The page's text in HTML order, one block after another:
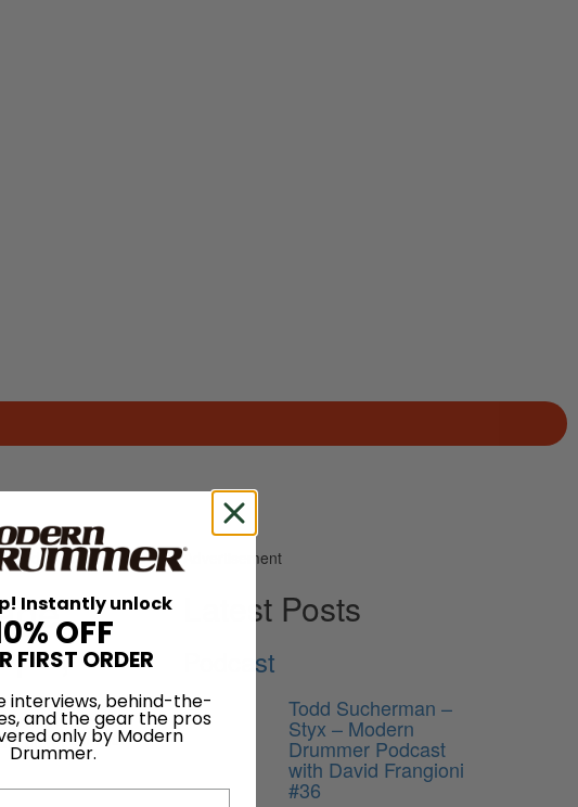
and more!
On10th
Advertisement
Latest Posts
Podcast
Todd Sucherman –
Styx – Modern
Drummer Podcast
with David Frangioni
#36
Instantly unlock
OFF
FIRST ORDER
interviews, behind-the-
and the gear the pros
only by Modern
Drummer.